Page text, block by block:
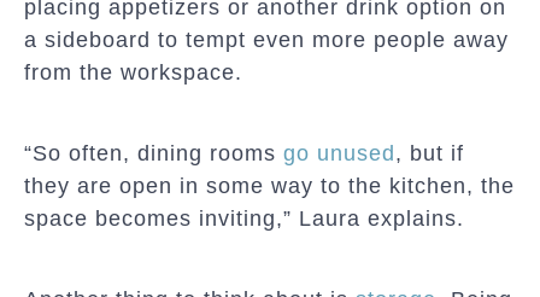
placing appetizers or another drink option on
a sideboard to tempt even more people away
from the workspace.
“So often, dining rooms go unused , but if
they are open in some way to the kitchen, the
space becomes inviting,” Laura explains.